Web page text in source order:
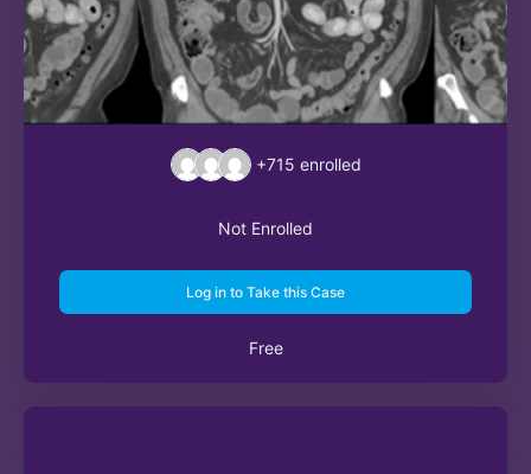
+715 enrolled
Not Enrolled
Log in to Take this Case
Free